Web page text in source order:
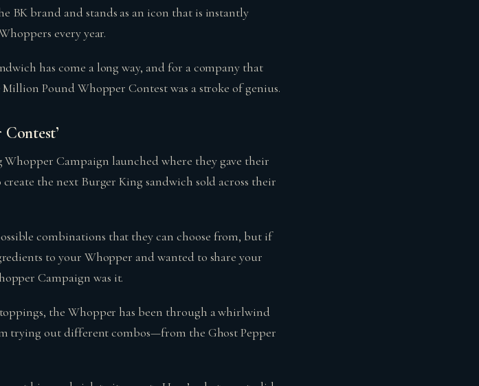
BK brand and stands as an icon that is instantly
every year.
has come a long way, and for a company that
Pound Whopper Contest was a stroke of genius.
Campaign launched where they gave their
the next Burger King sandwich sold across their
combinations that they can choose from, but if
to your Whopper and wanted to share your
Campaign was it.
the Whopper has been through a whirlwind
trying out different combos—from the Ghost Pepper